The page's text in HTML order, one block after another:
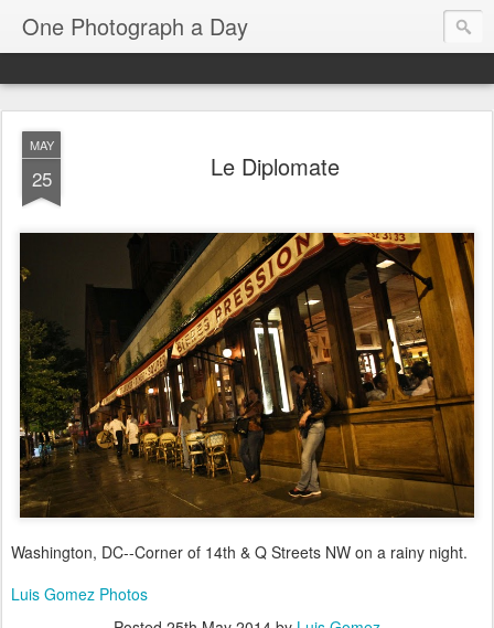
One Photograph a Day
MAY
25 Le Diplomate
Washington, DC--Corner of 14th & Q Streets NW on a rainy night.
Luis Gomez Photos